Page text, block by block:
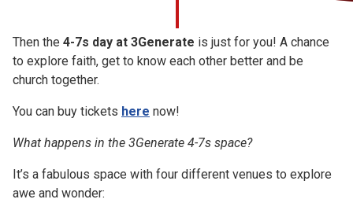
Then the 4-7s day at 3Generate is just for you! A chance
to explore faith, get to know each other better and be
church together.
You can buy tickets here now!
What happens in the 3Generate 4-7s space?
It’s a fabulous space with four different venues to explore
awe and wonder: